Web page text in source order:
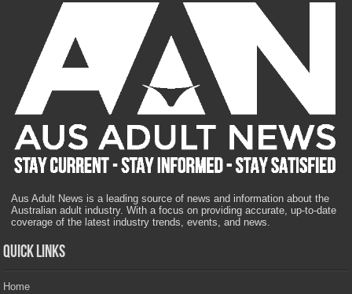
Aus Adult News is a leading source of news and information about the
Australian adult industry. With a focus on providing accurate, up-to-date
coverage of the latest industry trends, events, and news.
Quick Links
Home